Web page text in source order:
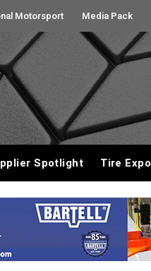
Motorsport Media Pack
Spotlight Tire Expo